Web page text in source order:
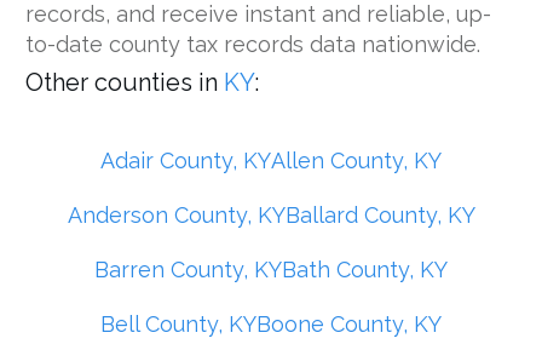
records, and receive instant and reliable, up-
to-date county tax records data nationwide.
Other counties in KY:
Adair County, KYAllen County, KY
Anderson County, KYBallard County, KY
Barren County, KYBath County, KY
Bell County, KYBoone County, KY